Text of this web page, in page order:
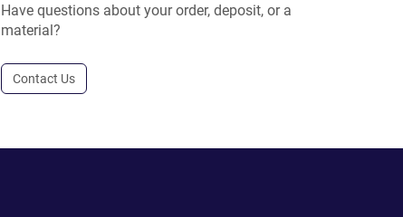
Have questions about your order, deposit, or a
material?
Contact Us